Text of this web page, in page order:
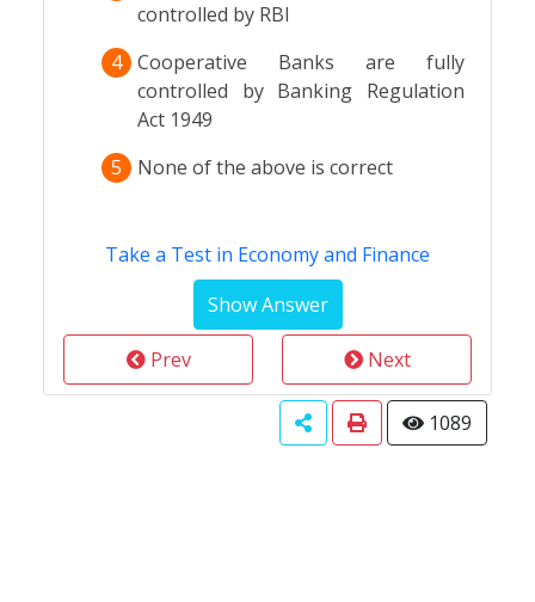
controlled by RBI
4 Cooperative Banks are fully
controlled by Banking Regulation
Act 1949
5
None of the above is correct
Take a Test in Economy and Finance
Prev Next
1089